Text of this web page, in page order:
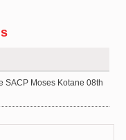
SACP Moses Kotane 08th